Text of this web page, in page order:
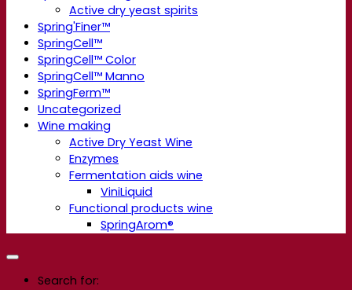
Active dry yeast spirits
Spring'Finer™
SpringCell™
SpringCell™ Color
SpringCell™ Manno
SpringFerm™
Uncategorized
Wine making
Active Dry Yeast Wine
Enzymes
Fermentation aids wine
ViniLiquid
Functional products wine
SpringArom®
Search for: